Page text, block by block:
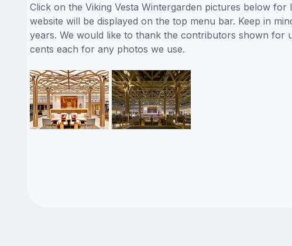
Click on the Viking Vesta Wintergarden pictures below
website will be displayed on the top menu bar. Keep in
years. We would like to thank the contributors shown for
cents each for any photos we use.